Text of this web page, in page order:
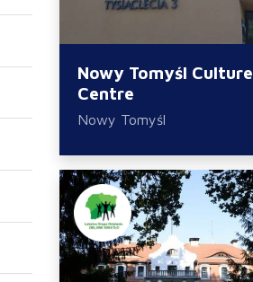
Nowy Tomyśl Culture
Centre
Nowy Tomyśl